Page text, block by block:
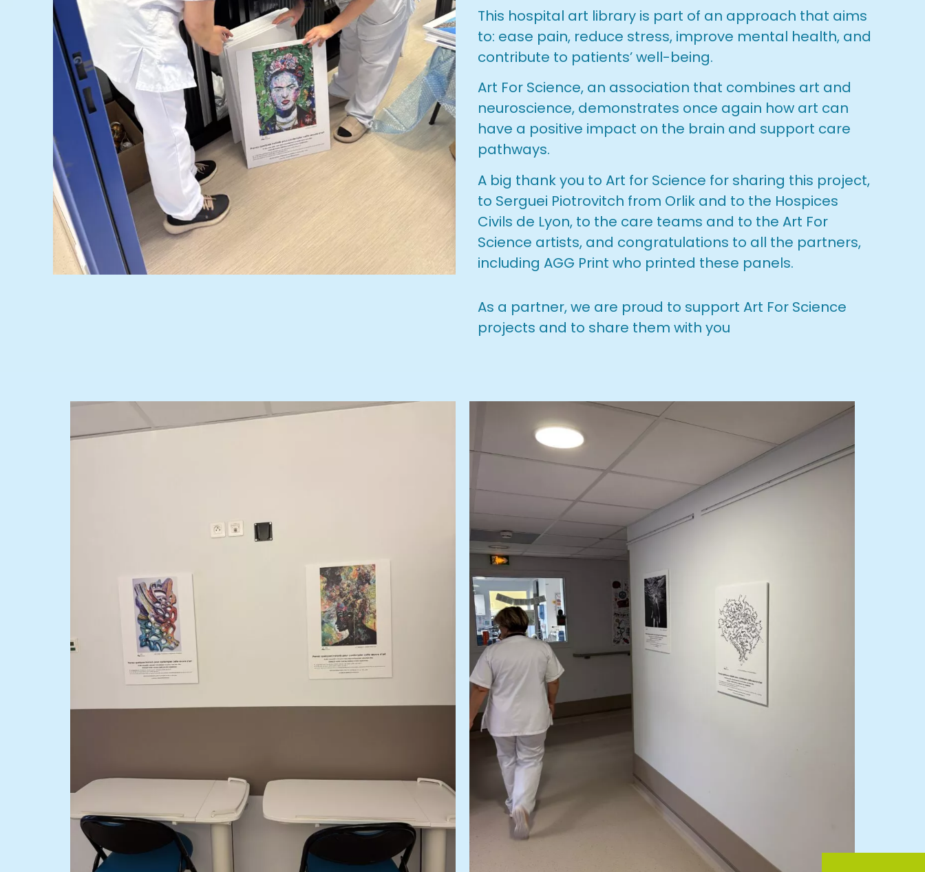
This hospital art library is part of an approach that aims
to: ease pain, reduce stress, improve mental health, and
contribute to patients’ well-being.
Art For Science, an association that combines art and
neuroscience, demonstrates once again how art can
have a positive impact on the brain and support care
pathways.
A big thank you to Art for Science for sharing this project,
to Serguei Piotrovitch from Orlik and to the Hospices
Civils de Lyon, to the care teams and to the Art For
Science artists, and congratulations to all the partners,
including AGG Print who printed these panels.
As a partner, we are proud to support Art For Science
projects and to share them with you